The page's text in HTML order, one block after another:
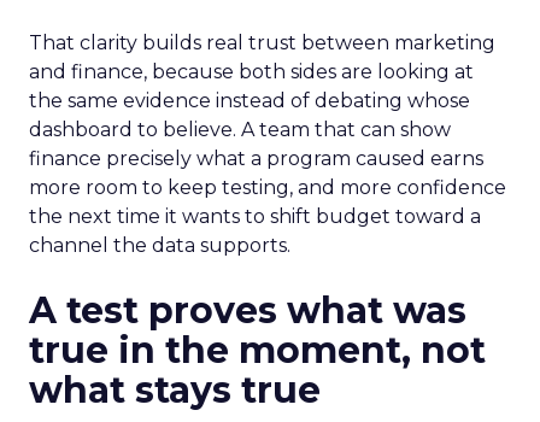
That clarity builds real trust between marketing
and finance, because both sides are looking at
the same evidence instead of debating whose
dashboard to believe. A team that can show
finance precisely what a program caused earns
more room to keep testing, and more confidence
the next time it wants to shift budget toward a
channel the data supports.
A test proves what was
true in the moment, not
what stays true